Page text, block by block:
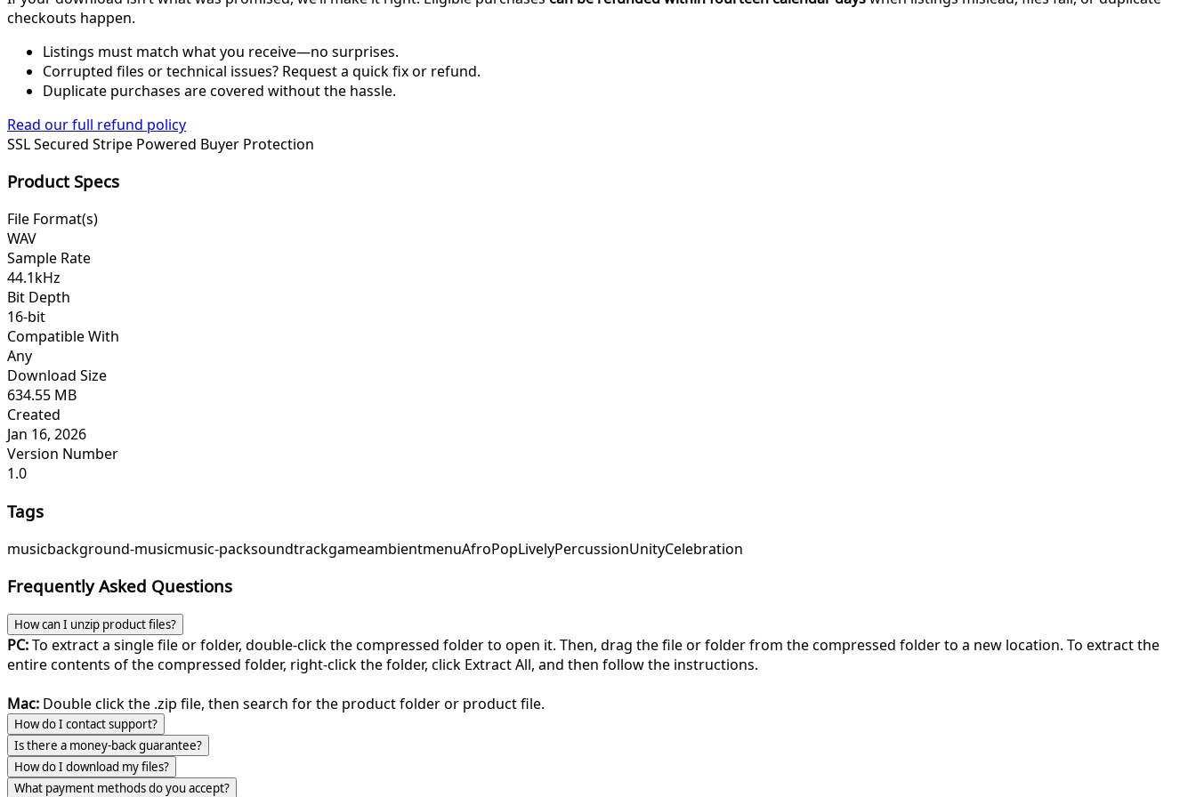
checkouts happen.
Listings must match what you receive—no surprises.
Corrupted files or technical issues? Request a quick fix or refund.
Duplicate purchases are covered without the hassle.
Read our full refund policy
SSL Secured Stripe Powered Buyer Protection
Product Specs
File Format(s)
WAV
Sample Rate
44.1kHz
Bit Depth
16-bit
Compatible With
Any
Download Size
634.55 MB
Created
Jan 16, 2026
Version Number
1.0
Tags
musicbackground-musicmusic-packsoundtrackgameambientmenuAfroPopLivelyPercussionUnityCelebration
Frequently Asked Questions
How can I unzip product files?
PC:To extract a single file or folder, double-click the compressed folder to open it. Then, drag the file or folder from the compressed folder to a new location. To extract the
entire contents of the compressed folder, right-click the folder, click Extract All, and then follow the instructions.
Mac: Double click the .zip file, then search for the product folder or product file.
How do I contact support?
Is there a money-back guarantee?
How do I download my files?
What payment methods do you accept?